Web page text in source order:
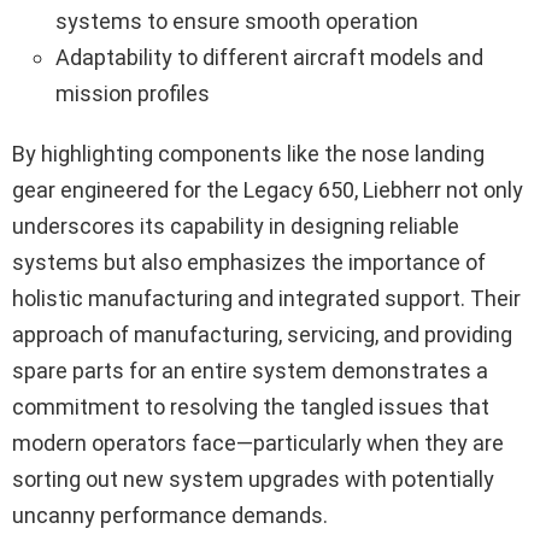
systems to ensure smooth operation
Adaptability to different aircraft models and
mission profiles
By highlighting components like the nose landing
gear engineered for the Legacy 650, Liebherr not only
underscores its capability in designing reliable
systems but also emphasizes the importance of
holistic manufacturing and integrated support. Their
approach of manufacturing, servicing, and providing
spare parts for an entire system demonstrates a
commitment to resolving the tangled issues that
modern operators face—particularly when they are
sorting out new system upgrades with potentially
uncanny performance demands.